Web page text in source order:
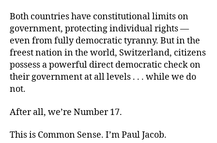
Both countries have constitutional limits on
government, protecting individual rights —
even from fully democratic tyranny. But in the
freest nation in the world, Switzerland, citizens
possess a powerful direct democratic check on
their government at all levels . . . while we do
not.
After all, we’re Number 17.
This is Common Sense. I’m Paul Jacob.